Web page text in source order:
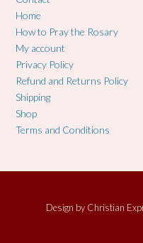
Home
How to Pray the Rosary
My account
Privacy Policy
Refund and Returns Policy
Shipping
Shop
Terms and Conditions
Design by Christian